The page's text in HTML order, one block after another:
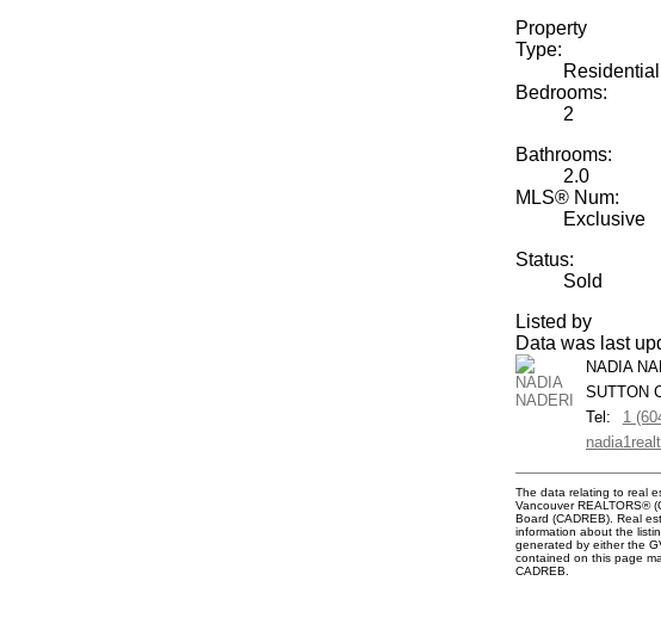
Property
Type:
Residential
Bedrooms:
2
Bathrooms:
2.0
MLS® Num:
Exclusive
Status:
Sold
Listed by
Data was last
NADIA
SUTTON
Tel:
1
The data relating to real
Vancouver REALTORS®
Board (CADREB). Real
information about the
generated by either the
contained on this page
CADREB.